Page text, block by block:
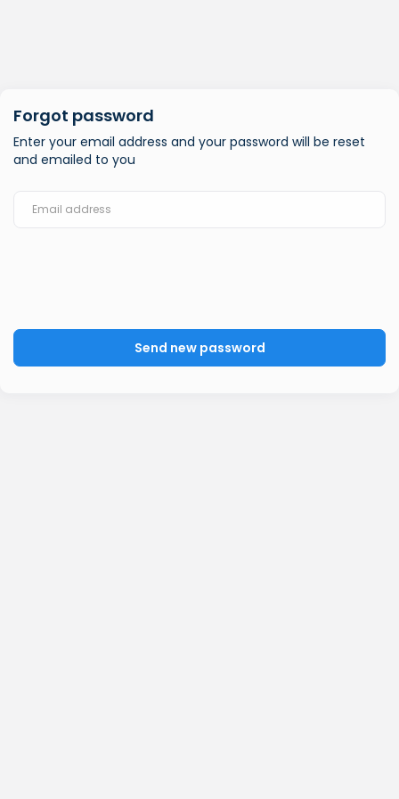
Forgot password
Enter your email address and your password will be reset
and emailed to you
Send new password